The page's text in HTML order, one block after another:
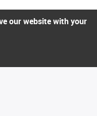
our website with your